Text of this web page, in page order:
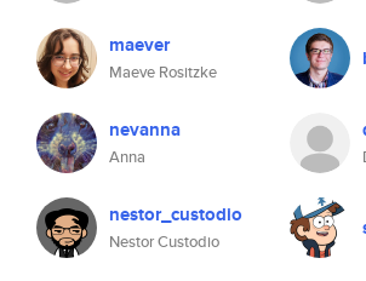
maever
Maeve Rositzke
nevanna
Anna
nestor_custodio
Nestor Custodio